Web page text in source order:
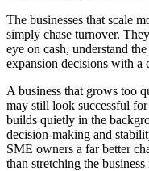
The businesses that scale
simply chase turnover.
eye on cash, understand
expansion decisions with a
A business that grows too
may still look successful
builds quietly in the
decision-making and
SME owners a far better
than stretching the